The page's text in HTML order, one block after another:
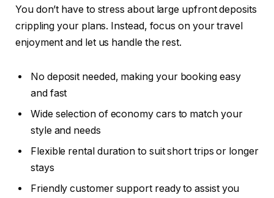
You don’t have to stress about large upfront deposits
crippling your plans. Instead, focus on your travel
enjoyment and let us handle the rest.
No deposit needed, making your booking easy
and fast
Wide selection of economy cars to match your
style and needs
Flexible rental duration to suit short trips or longer
stays
Friendly customer support ready to assist you